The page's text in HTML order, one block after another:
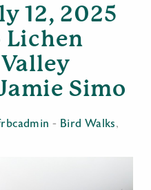
12, 2025
Lichen
Simo
- Bird Walks,